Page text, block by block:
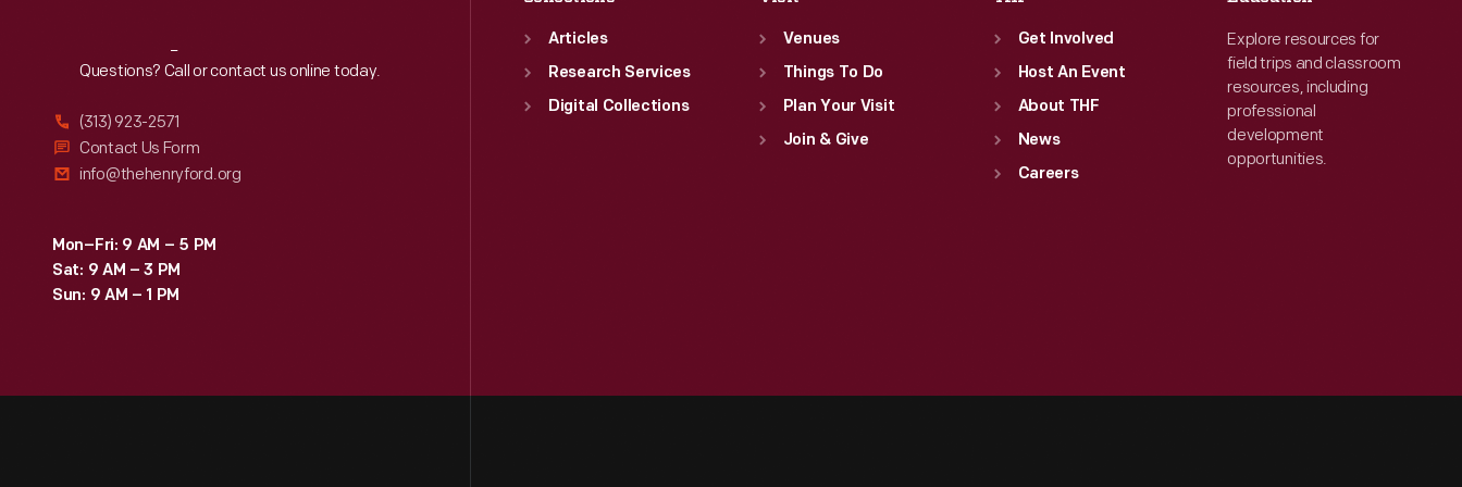
Reach Out
Questions? Call or contact us online today.
(313) 923-2571
Contact Us Form
info@thehenryford.org
Mon–Fri: 9 AM – 5 PM
Sat: 9 AM – 3 PM
Sun: 9 AM – 1 PM
Articles
Research Services
Digital Collections
Venues
Things To Do
Plan Your Visit
Join & Give
Get Involved
Host An Event
About THF
News
Careers
Explore resources for
field trips and classroom
resources, including
professional
development
opportunities.